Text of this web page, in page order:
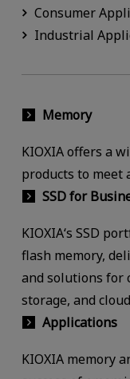
Consumer
Industrial
Memory
KIOXIA offers a
products to meet
SSD for
KIOXIA‘s SSD
flash memory,
and solutions for
storage, and
Applications
KIOXIA memory